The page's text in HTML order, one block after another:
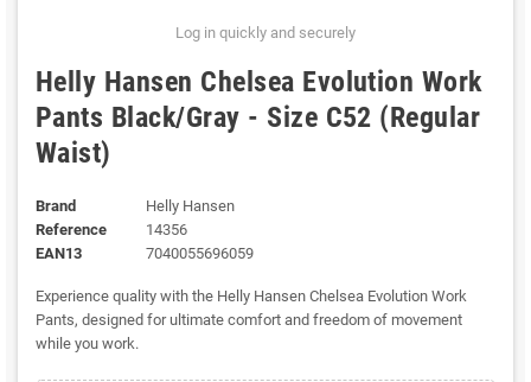
Log in quickly and securely
Helly Hansen Chelsea Evolution Work
Pants Black/Gray - Size C52 (Regular
Waist)
Brand
Helly Hansen
Reference
14356
EAN13
7040055696059
Experience quality with the Helly Hansen Chelsea Evolution Work
Pants, designed for ultimate comfort and freedom of movement
while you work.